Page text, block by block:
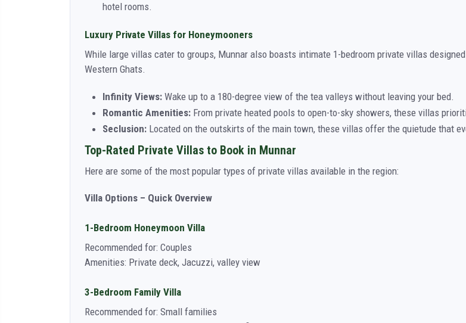
hotel rooms.
Luxury Private Villas for Honeymooners
While large villas cater to groups, Munnar also boasts intimate 1-bedroom private villas
Western Ghats.
Infinity Views: Wake up to a 180-degree view of the tea valleys without leaving your bed.
Romantic Amenities: From private heated pools to open-to-sky showers, these villas
Seclusion: Located on the outskirts of the main town, these villas offer the quietude that
Top-Rated Private Villas to Book in Munnar
Here are some of the most popular types of private villas available in the region:
Villa Options – Quick Overview
1-Bedroom Honeymoon Villa
Recommended for: Couples
Amenities: Private deck, Jacuzzi, valley view
3-Bedroom Family Villa
Recommended for: Small families